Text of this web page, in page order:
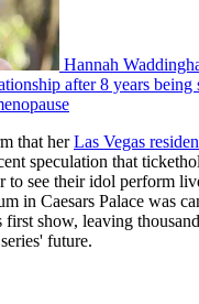
Hannah
after 8 years being
that herLas Vegas
speculation that
to see their idol perform
in Caesars Palace was
first show, leaving
future.